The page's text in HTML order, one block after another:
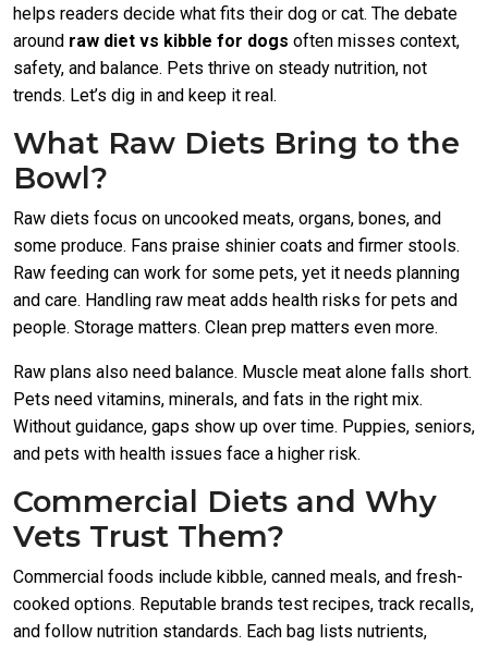
helps readers decide what fits their dog or cat. The debate
around raw diet vs kibble for dogs often misses context,
safety, and balance. Pets thrive on steady nutrition, not
trends. Let’s dig in and keep it real.
What Raw Diets Bring to the
Bowl?
Raw diets focus on uncooked meats, organs, bones, and
some produce. Fans praise shinier coats and firmer stools.
Raw feeding can work for some pets, yet it needs planning
and care. Handling raw meat adds health risks for pets and
people. Storage matters. Clean prep matters even more.
Raw plans also need balance. Muscle meat alone falls short.
Pets need vitamins, minerals, and fats in the right mix.
Without guidance, gaps show up over time. Puppies, seniors,
and pets with health issues face a higher risk.
Commercial Diets and Why
Vets Trust Them?
Commercial foods include kibble, canned meals, and fresh-
cooked options. Reputable brands test recipes, track recalls,
and follow nutrition standards. Each bag lists nutrients,